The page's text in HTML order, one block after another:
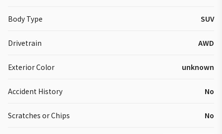
Body Type SUV
Drivetrain AWD
Exterior Color unknown
Accident History No
Scratches or Chips No